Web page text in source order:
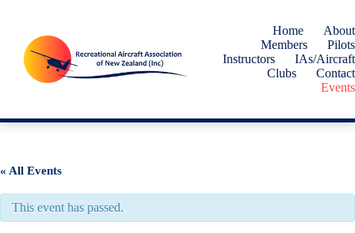
Home
About
Members
Pilots
Instructors
IAs/Aircraft
Clubs
Contact
Events
« All Events
This event has passed.